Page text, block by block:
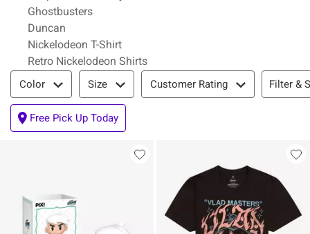
Ghostbusters
Duncan
Nickelodeon T-Shirt
Retro Nickelodeon Shirts
Filter & Sort
Color Size Customer Rating Filter &
Free Pick Up Today